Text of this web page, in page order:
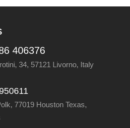
406376
34, 57121 Livorno, Italy
77019 Houston Texas,